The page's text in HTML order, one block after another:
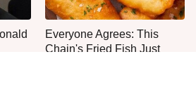
Everyone Agrees: This
Chain's Fried Fish Just